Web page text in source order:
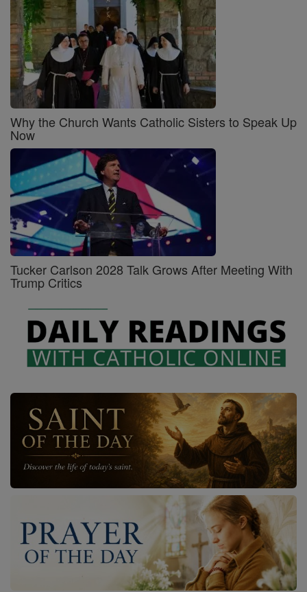
Why the Church Wants Catholic Sisters to Speak Up
Now
Tucker Carlson 2028 Talk Grows After Meeting With
Trump Critics